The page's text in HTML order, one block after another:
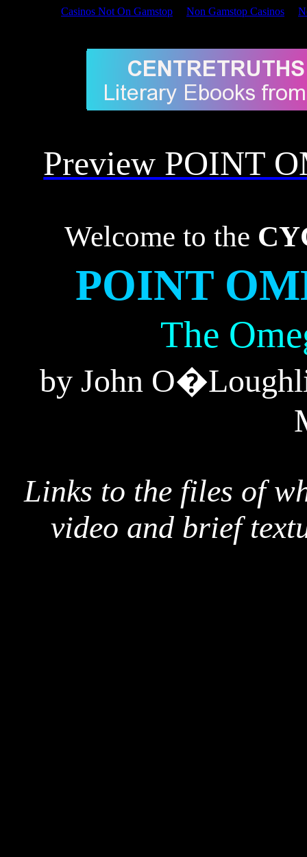
Casinos Not On Gamstop Non Gamstop Casinos
Preview POINT
Welcome to the
POINT
The
by John
Links to the files of
video and brief